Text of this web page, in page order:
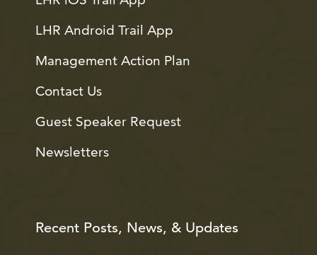
LHR Android Trail App
Management Action Plan
Contact Us
Guest Speaker Request
Newsletters
Recent Posts, News, & Updates